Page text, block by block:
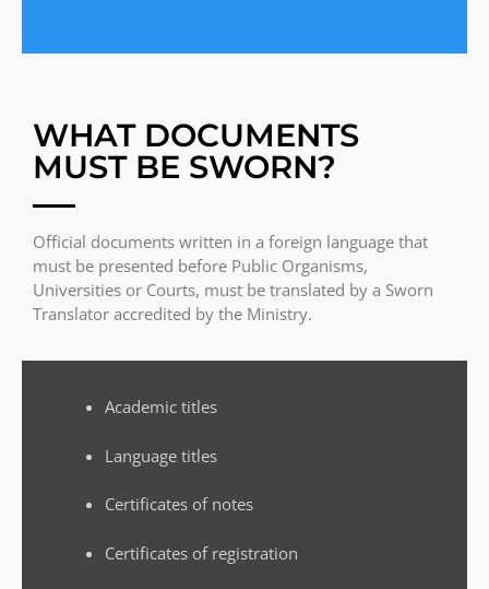
WHAT DOCUMENTS
MUST BE SWORN?
Official documents written in a foreign language that
must be presented before Public Organisms,
Universities or Courts, must be translated by a Sworn
Translator accredited by the Ministry.
Academic titles
Language titles
Certificates of notes
Certificates of registration